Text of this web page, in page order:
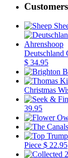
Deutschland
$ 34.95
Christmas
39.95
Piece $ 22.95